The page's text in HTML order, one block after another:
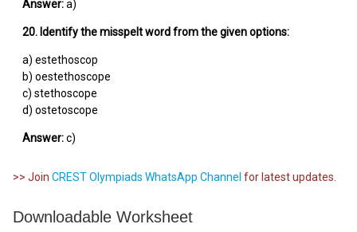
Answer:a)
20. Identify the misspelt word from the given options:
a) estethoscop
b) oestethoscope
c) stethoscope
d) ostetoscope
Answer:c)
>> Join CREST Olympiads WhatsApp Channel for latest updates.
Downloadable Worksheet